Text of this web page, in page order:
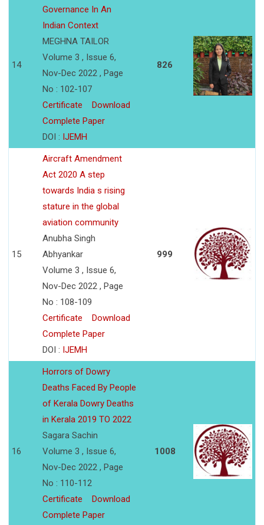
14
Governance In An
Indian Context
MEGHNA TAILOR
Volume 3 , Issue 6,
Nov-Dec 2022 , Page
No : 102-107
Certificate
Download
Complete Paper
DOI : IJEMH
826
15
Aircraft Amendment
Act 2020 A step
towards India s rising
stature in the global
aviation community
Anubha Singh
Abhyankar
Volume 3 , Issue 6,
Nov-Dec 2022 , Page
No : 108-109
Certificate
Download
Complete Paper
DOI : IJEMH
999
16
Horrors of Dowry
Deaths Faced By People
of Kerala Dowry Deaths
in Kerala 2019 TO 2022
Sagara Sachin
Volume 3 , Issue 6,
Nov-Dec 2022 , Page
No : 110-112
Certificate
Download
Complete Paper
1008